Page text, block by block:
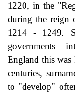
1220, in the
during the reign
1214 - 1249.
governments
England this
centuries,
to "develop"